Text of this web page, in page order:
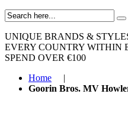
UNIQUE BRANDS &
EVERY COUNTRY WITHIN
SPEND OVER €100
Home
|
Goorin Bros. MV